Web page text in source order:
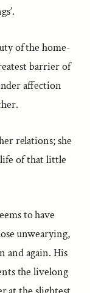
of the home-
barrier of
affection
relations; she
of that little
to have
unwearying,
and again. His
the livelong